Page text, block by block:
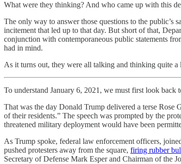
What were they thinking? And who came up with this
The only way to answer those questions to the
incitement that led up to that day. But short of that,
conjunction with contemporaneous public statements
had in mind.
As it turns out, they were all talking and thinking quite
To understand January 6, 2021, we must first look back
That was the day Donald Trump delivered a terse Rose
of their residents.” The speech was prompted by the
threatened military deployment would have been
As Trump spoke, federal law enforcement officers,
pushed protesters away from the square, firing rubber
Secretary of Defense Mark Esper and Chairman of the